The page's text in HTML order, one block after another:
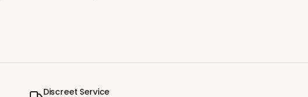
Discreet Service